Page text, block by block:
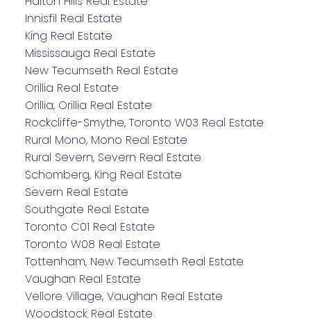
Innisfil Real Estate
King Real Estate
Mississauga Real Estate
New Tecumseth Real Estate
Orillia Real Estate
Orillia, Orillia Real Estate
Rockcliffe-Smythe, Toronto W03 Real Estate
Rural Mono, Mono Real Estate
Rural Severn, Severn Real Estate
Schomberg, King Real Estate
Severn Real Estate
Southgate Real Estate
Toronto C01 Real Estate
Toronto W08 Real Estate
Tottenham, New Tecumseth Real Estate
Vaughan Real Estate
Vellore Village, Vaughan Real Estate
Woodstock Real Estate